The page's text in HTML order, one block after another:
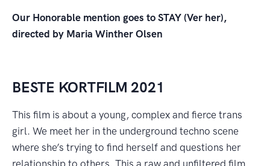
Our Honorable mention goes to STAY (Ver her),
directed by Maria Winther Olsen
BESTE KORTFILM 2021
This film is about a young, complex and fierce trans
girl. We meet her in the underground techno scene
where she’s trying to find herself and questions her
relationship to others. This a raw and unfiltered film